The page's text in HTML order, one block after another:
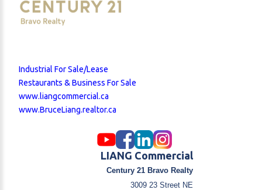
Industrial For Sale/Lease
Restaurants & Business For Sale
www.liangcommercial.ca
www.BruceLiang.realtor.ca
LIANG Commercial
Century 21 Bravo Realty
3009 23 Street NE